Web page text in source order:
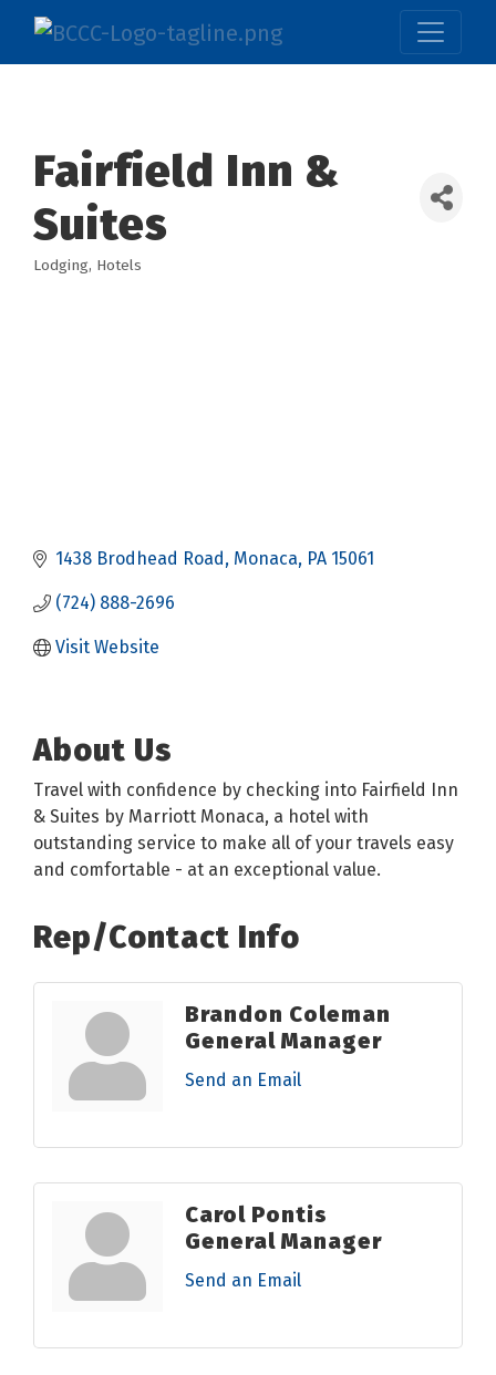
Fairfield Inn &
Suites
Categories
Lodging Hotels
1438 Brodhead Road Monaca PA 15061
(724) 888-2696
Visit Website
About Us
Travel with confidence by checking into Fairfield Inn
& Suites by Marriott Monaca, a hotel with
outstanding service to make all of your travels easy
and comfortable - at an exceptional value.
Rep/Contact Info
Brandon Coleman
General Manager
Send an Email
Carol Pontis
General Manager
Send an Email